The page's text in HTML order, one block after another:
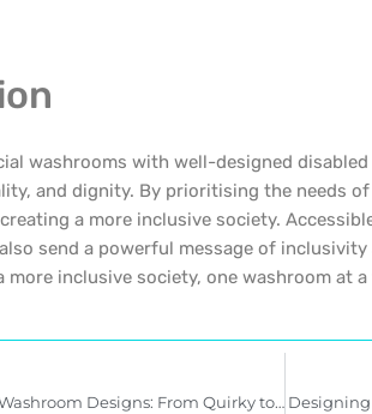
washrooms with well-designed
and dignity. By prioritising the needs
a more inclusive society.
send a powerful message of
inclusive society, one washroom at a
Exploring Unique Washroom Designs: From Quirky to Luxurious